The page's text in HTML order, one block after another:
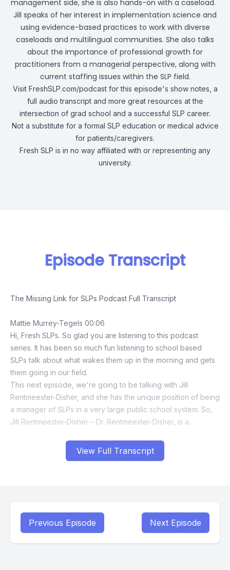
management side, she is also hands-on with a caseload.
Jill speaks of her interest in implementation science and
using evidence-based practices to work with diverse
caseloads and multilingual communities. She also talks
about the importance of professional growth for
practitioners from a managerial perspective, along with
current staffing issues within the SLP field.
Visit FreshSLP.com/podcastfor this episode's show notes, a
full audio transcript and more great resources at the
intersection of grad school and a successful SLP career.
Not a substitute for a formal SLP education or medical advice
for patients/caregivers.
Fresh SLP is in no way affiliated with or representing any
university.
View Full Transcript
Episode Transcript
Previous Episode Next Episode